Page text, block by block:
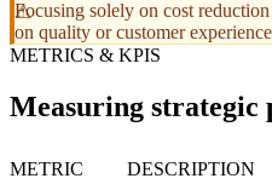
Focusing solely on cost
on quality or customer
METRICS & KPIS
Measuring strategic
METRIC DESCRIPTION